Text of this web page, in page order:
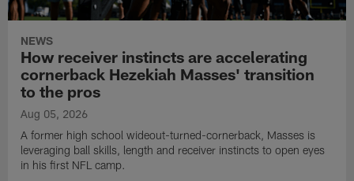
NEWS
How receiver instincts are accelerating
cornerback Hezekiah Masses' transition
to the pros
Aug 05, 2026
A former high school wideout-turned-cornerback, Masses is
leveraging ball skills, length and receiver instincts to open eyes
in his first NFL camp.